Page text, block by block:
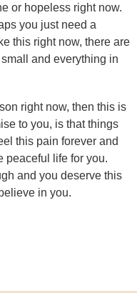
or hopeless right now.
you just need a
this right now, there are
and everything in
right now, then this is
to you, is that things
this pain forever and
peaceful life for you.
and you deserve this
in you.